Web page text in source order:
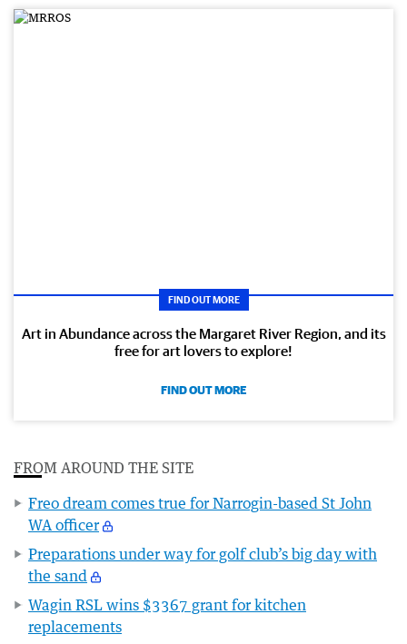
FIND OUT MORE
Art in Abundance across the Margaret River Region, and its
free for art lovers to explore!
FIND OUT MORE
FROM AROUND THE SITE
Freo dream comes true for Narrogin-based St John
WA officer
Preparations under way for golf club’s big day with
the sand
Wagin RSL wins $3367 grant for kitchen
replacements